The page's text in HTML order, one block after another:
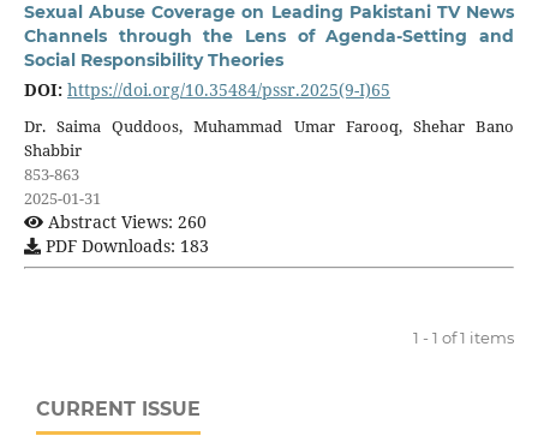
Sexual Abuse Coverage on Leading Pakistani TV News
Channels through the Lens of Agenda-Setting and
Social Responsibility Theories
DOI: https://doi.org/10.35484/pssr.2025(9-I)65
Dr. Saima Quddoos, Muhammad Umar Farooq, Shehar Bano
Shabbir
853-863
2025-01-31
Abstract Views: 260
PDF Downloads: 183
1 - 1 of 1 items
CURRENT ISSUE